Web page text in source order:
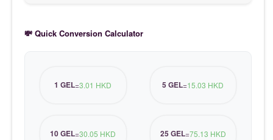
💸 Quick Conversion Calculator
1 GEL=3.01 HKD 5 GEL=15.03 HKD
10 GEL=30.05 HKD 25 GEL=75.13 HKD